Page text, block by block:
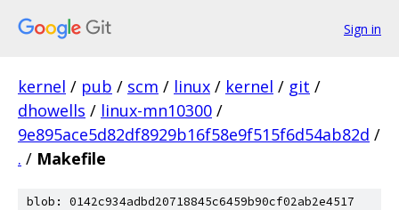
Sign in
kernel / pub / scm / linux / kernel / git /
dhowells / linux-mn10300 /
9e895ace5d82df8929b16f58e9f515f6d54ab82d /
. / Makefile
blob: 0142c934adbd20718845c6459b90cf02ab2e4517